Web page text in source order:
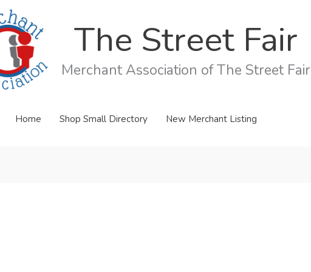
The Street Fair
Merchant Association of The Street Fair
Home Shop Small Directory New Merchant Listing